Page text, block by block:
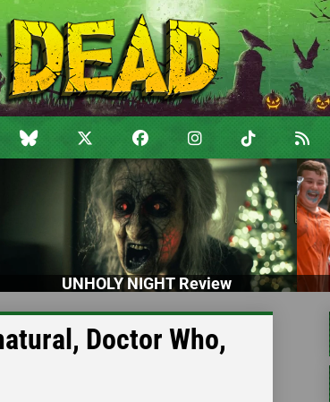
UNHOLY NIGHT Review
Doctor Who,